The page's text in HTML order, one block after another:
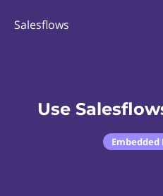
Salesflows
Use
Embedded